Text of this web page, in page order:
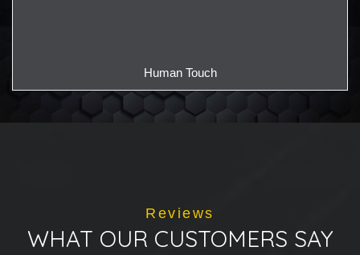
Human Touch
Reviews
WHAT OUR CUSTOMERS SAY